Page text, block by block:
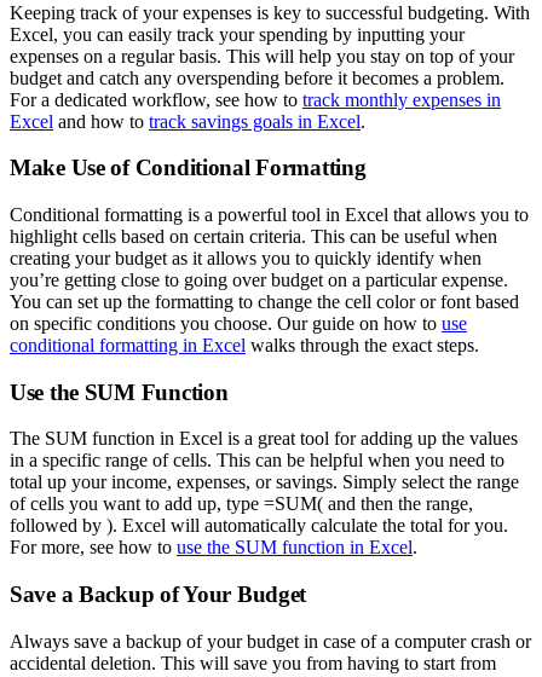
Keeping track of your expenses is key to successful budgeting. With
Excel, you can easily track your spending by inputting your
expenses on a regular basis. This will help you stay on top of your
budget and catch any overspending before it becomes a problem.
For a dedicated workflow, see how to track monthly expenses in
Excel and how to track savings goals in Excel.
Make Use of Conditional Formatting
Conditional formatting is a powerful tool in Excel that allows you to
highlight cells based on certain criteria. This can be useful when
creating your budget as it allows you to quickly identify when
you’re getting close to going over budget on a particular expense.
You can set up the formatting to change the cell color or font based
on specific conditions you choose. Our guide on how to use
conditional formatting in Excel walks through the exact steps.
Use the SUM Function
The SUM function in Excel is a great tool for adding up the values
in a specific range of cells. This can be helpful when you need to
total up your income, expenses, or savings. Simply select the range
of cells you want to add up, type =SUM( and then the range,
followed by ). Excel will automatically calculate the total for you.
For more, see how to use the SUM function in Excel.
Save a Backup of Your Budget
Always save a backup of your budget in case of a computer crash or
accidental deletion. This will save you from having to start from